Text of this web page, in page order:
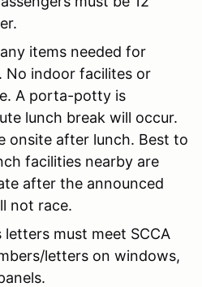
items needed for
No indoor facilites or
A porta-potty is
lunch break will occur.
onsite after lunch. Best to
facilities nearby are
after the announced
not race.
letters must meet SCCA
letters on windows,